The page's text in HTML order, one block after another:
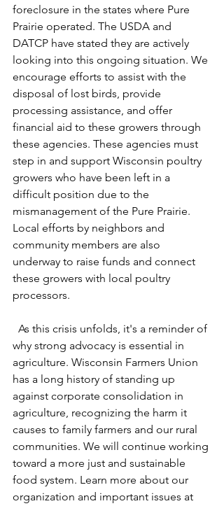
foreclosure in the states where Pure
Prairie operated. The USDA and
DATCP have stated they are actively
looking into this ongoing situation. We
encourage efforts to assist with the
disposal of lost birds, provide
processing assistance, and offer
financial aid to these growers through
these agencies. These agencies must
step in and support Wisconsin poultry
growers who have been left in a
difficult position due to the
mismanagement of the Pure Prairie.
Local efforts by neighbors and
community members are also
underway to raise funds and connect
these growers with local poultry
processors.
As this crisis unfolds, it's a reminder of
why strong advocacy is essential in
agriculture. Wisconsin Farmers Union
has a long history of standing up
against corporate consolidation in
agriculture, recognizing the harm it
causes to family farmers and our rural
communities. We will continue working
toward a more just and sustainable
food system. Learn more about our
organization and important issues at